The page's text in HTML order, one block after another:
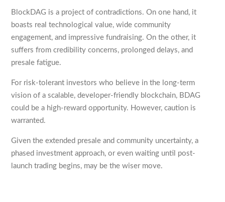
BlockDAG is a project of contradictions. On one hand, it
boasts real technological value, wide community
engagement, and impressive fundraising. On the other, it
suffers from credibility concerns, prolonged delays, and
presale fatigue.
For risk-tolerant investors who believe in the long-term
vision of a scalable, developer-friendly blockchain, BDAG
could be a high-reward opportunity. However, caution is
warranted.
Given the extended presale and community uncertainty, a
phased investment approach, or even waiting until post-
launch trading begins, may be the wiser move.